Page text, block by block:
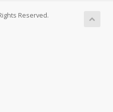
Reserved.